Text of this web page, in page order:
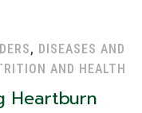
, DISEASES AND
AND HEALTH
Heartburn